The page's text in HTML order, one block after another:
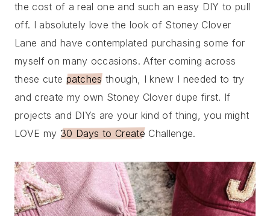
the cost of a real one and such an easy DIY to pull
off. I absolutely love the look of Stoney Clover
Lane and have contemplated purchasing some for
myself on many occasions. After coming across
these cute patchesthough, I knew I needed to try
and create my own Stoney Clover dupe first. If
projects and DIYs are your kind of thing, you might
LOVE my 30 Days to Create Challenge.